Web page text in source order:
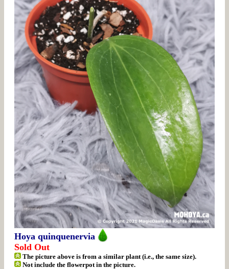
Hoya quinquenervia
Sold Out
The picture above is from a similar plant (i.e., the same size).
Not include the flowerpot in the picture.